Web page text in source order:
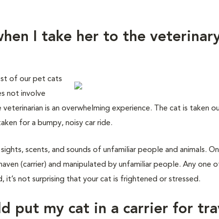
I take her to the
of our pet cats
not involve
is an overwhelming experience. The cat is taken
for a bumpy, noisy car ride.
scents, and sounds of unfamiliar people and animals.
(carrier) and manipulated by unfamiliar people. Any one
it’s not surprising that your cat is frightened or stressed.
put my cat in a carrier for